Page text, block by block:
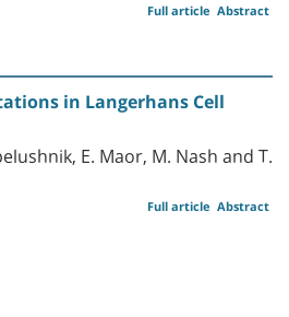
Abstract
Full article
in Langerhans Cell
E. Maor, M. Nash and T.
Abstract
Full article